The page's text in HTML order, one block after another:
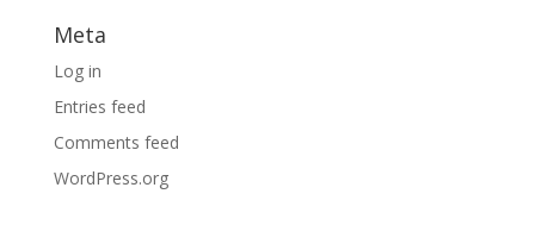
Meta
Log in
Entries feed
Comments feed
WordPress.org